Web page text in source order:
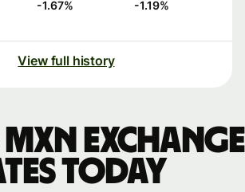
-1.67% -1.19%
View full history
exchange
today